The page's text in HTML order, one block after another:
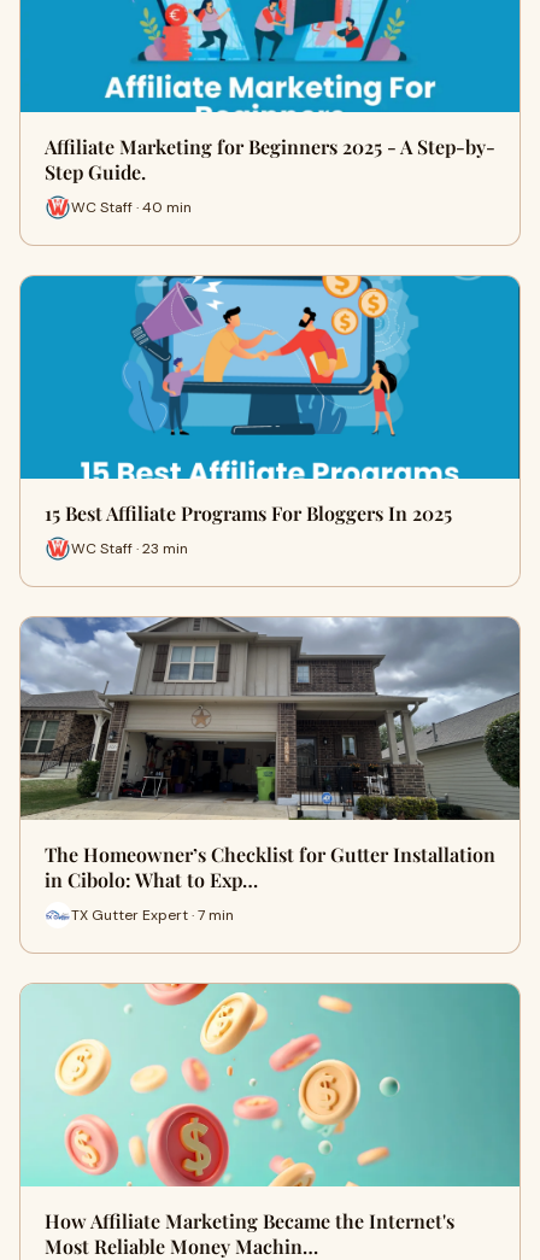
Affiliate Marketing for Beginners 2025 - A Step-by-
Step Guide.
WC Staff · 40 min
15 Best Affiliate Programs For Bloggers In 2025
WC Staff · 23 min
The Homeowner’s Checklist for Gutter Installation
in Cibolo: What to Exp…
TX Gutter Expert · 7 min
How Affiliate Marketing Became the Internet's
Most Reliable Money Machin…